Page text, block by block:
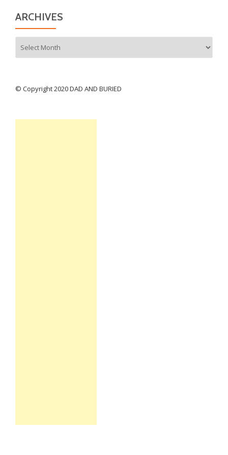
ARCHIVES
© Copyright 2020 DAD AND BURIED